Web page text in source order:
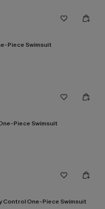
Piece Swimsuit
Piece Swimsuit
Control One-Piece Swimsuit